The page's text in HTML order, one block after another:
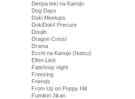
Denpa teki na Kanojo
Dog Days
Doki Meetups
DokiDoki! Precure
Doujin
Dragon Crisis!
Drama
Ecchi na Kanojo (Natsu)
Elfen Lied
Fate/stay night
Freezing
Friends
From Up on Poppy Hill
Fumikiri Jikan